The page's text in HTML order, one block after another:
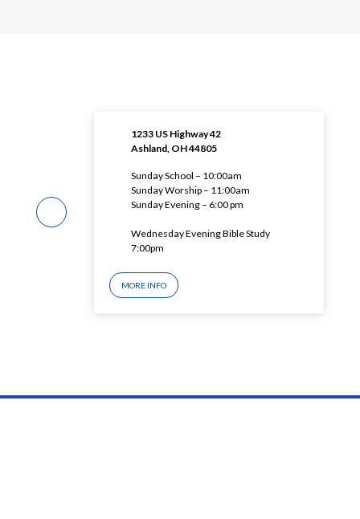
1233 US Highway 42
Ashland, OH 44805
Sunday School – 10:00am
Sunday Worship – 11:00am
Sunday Evening – 6:00 pm
Wednesday Evening Bible Study
7:00pm
MORE INFO